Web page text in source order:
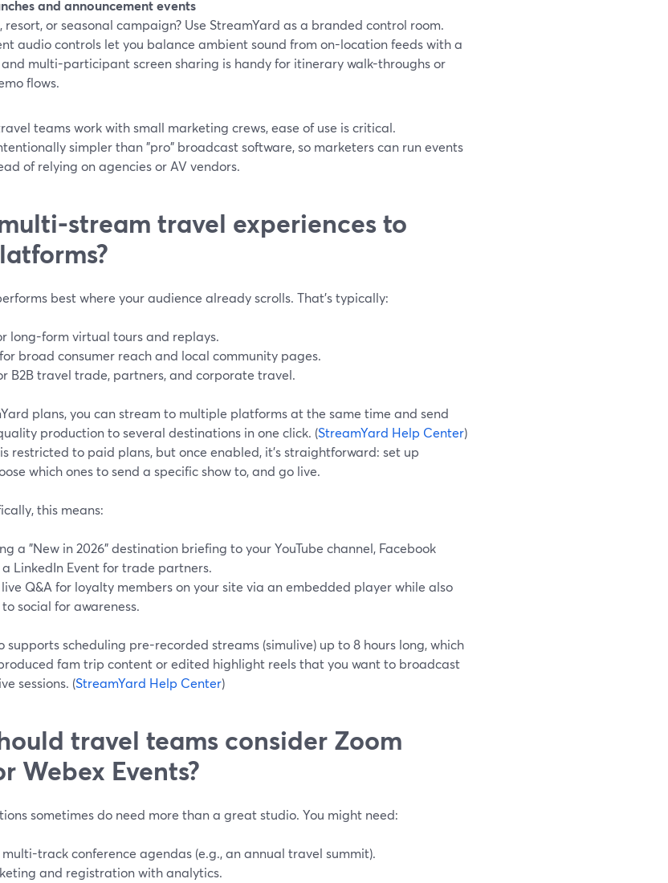
and announcement events
resort, or seasonal campaign? Use StreamYard as a branded control room.
audio controls let you balance ambient sound from on-location feeds with a
and multi-participant screen sharing is handy for itinerary walk-throughs or
flows.
teams work with small marketing crews, ease of use is critical.
simpler than "pro" broadcast software, so marketers can run events
of relying on agencies or AV vendors.
stream travel experiences to
best where your audience already scrolls. That’s typically:
long-form virtual tours and replays.
broad consumer reach and local community pages.
B2B travel trade, partners, and corporate travel.
plans, you can stream to multiple platforms at the same time and send
production to several destinations in one click. (StreamYard Help Center)
restricted to paid plans, but once enabled, it’s straightforward: set up
which ones to send a specific show to, and go live.
this means:
a "New in 2026" destination briefing to your YouTube channel, Facebook
LinkedIn Event for trade partners.
Q&A for loyalty members on your site via an embedded player while also
social for awareness.
supports scheduling pre-recorded streams (simulive) up to 8 hours long, which
fam trip content or edited highlight reels that you want to broadcast
sessions. (StreamYard Help Center)
travel teams consider Zoom
Webex Events?
sometimes do need more than a great studio. You might need:
track conference agendas (e.g., an annual travel summit).
and registration with analytics.